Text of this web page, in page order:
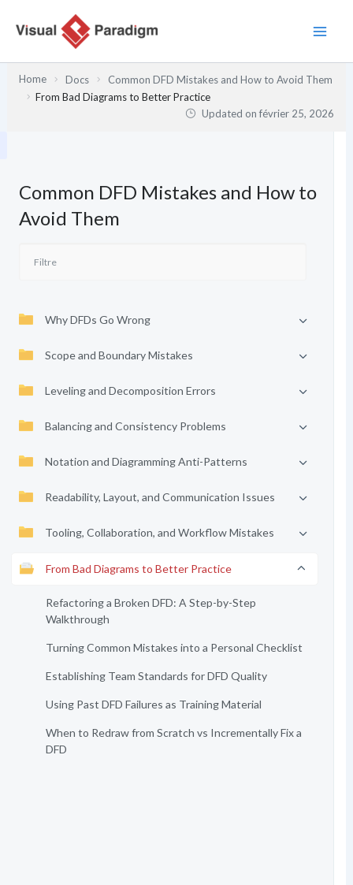
Home Docs
Common DFD Mistakes and How to Avoid Them
From Bad Diagrams to Better Practice
Updated onfévrier 25, 2026
Common DFD Mistakes and How to
Avoid Them
Why DFDs Go Wrong
Scope and Boundary Mistakes
Leveling and Decomposition Errors
Balancing and Consistency Problems
Notation and Diagramming Anti-Patterns
Readability, Layout, and Communication Issues
Tooling, Collaboration, and Workflow Mistakes
From Bad Diagrams to Better Practice
Refactoring a Broken DFD: A Step-by-Step
Walkthrough
Turning Common Mistakes into a Personal Checklist
Establishing Team Standards for DFD Quality
Using Past DFD Failures as Training Material
When to Redraw from Scratch vs Incrementally Fix a
DFD